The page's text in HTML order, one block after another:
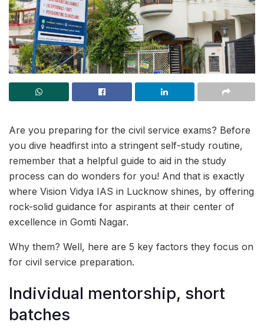
Are you preparing for the civil service exams? Before
you dive headfirst into a stringent self-study routine,
remember that a helpful guide to aid in the study
process can do wonders for you! And that is exactly
where Vision Vidya IAS in Lucknow shines, by offering
rock-solid guidance for aspirants at their center of
excellence in Gomti Nagar.
Why them? Well, here are 5 key factors they focus on
for civil service preparation.
Individual mentorship, short
batches